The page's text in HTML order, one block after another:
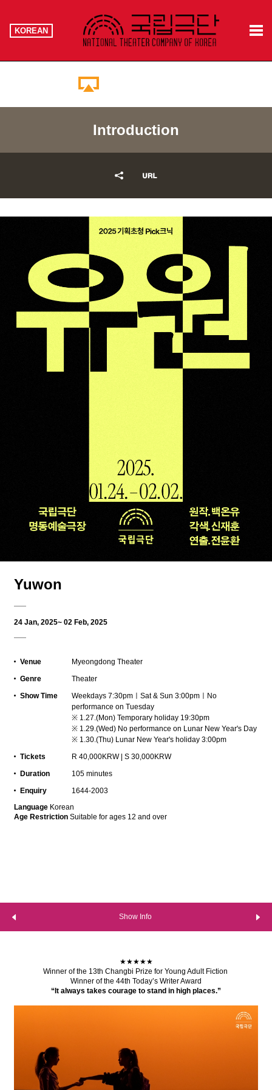
KOREAN
Introduction
Yuwon
24 Jan, 2025~ 02 Feb, 2025
Venue
Myeongdong Theater
Genre
Theater
Show Time
Weekdays 7:30pmㅣSat & Sun 3:00pmㅣNo
performance on Tuesday
※ 1.27.(Mon) Temporary holiday 19:30pm
※ 1.29.(Wed) No performance on Lunar New Year's Day
※ 1.30.(Thu) Lunar New Year's holiday 3:00pm
Tickets
R 40,000KRW | S 30,000KRW
Duration
105 minutes
Enquiry
1644-2003
Language Korean
Age Restriction Suitable for ages 12 and over
Show Info
★★★★★
Winner of the 13th Changbi Prize for Young Adult Fiction
Winner of the 44th Today’s Writer Award
“It always takes courage to stand in high places.”